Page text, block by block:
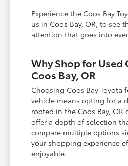
Experience the Coos Bay
us in Coos Bay, OR, to see
attention that goes into
Why Shop for Used
Coos Bay, OR
Choosing Coos Bay Toyota
vehicle means opting for a
rooted in the Coos Bay, OR
offer a depth of selection
compare multiple options
your shopping experience
enjoyable.